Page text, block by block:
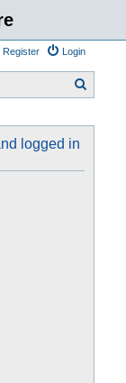
Login
Register
a
logged in